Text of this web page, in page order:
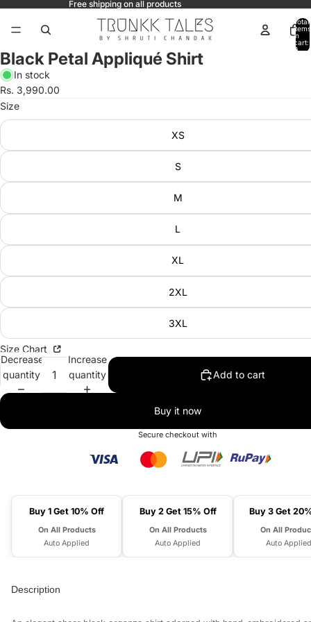
Free shipping on all products
Total
items
in
cart:
0
Black Petal Appliqué Shirt
In stock
Rs. 3,990.00
Size
XS
S
M
L
XL
2XL
3XL
Size Chart
Decrease
quantity
Increase
quantity
Add to cart
Buy it now
Secure checkout with
Buy 1 Get 10% Off
On All Products
Auto Applied
Buy 2 Get 15% Off
On All Products
Auto Applied
Buy 3 Get
On All
Auto Applied
Description